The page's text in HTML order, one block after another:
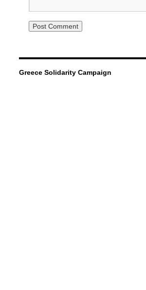
Greece Solidarity Campaign